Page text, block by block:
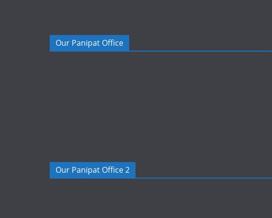
Our Panipat Office
Our Panipat Office 2